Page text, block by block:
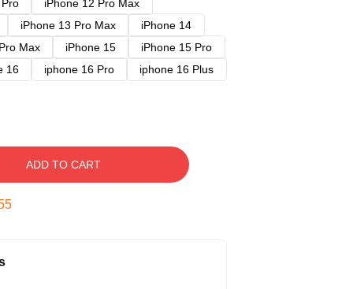
iPhone 12 Pro Max
iPhone 13 Pro Max
iPhone 14
Max iPhone 15
iPhone 15 Pro
16 iphone 16 Pro
iphone 16 Plus
ADD TO CART